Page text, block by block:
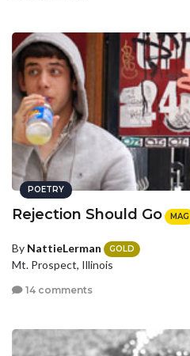
POETRY
Rejection Should Go MAG
By NattieLerman GOLD
Mt. Prospect, Illinois
14 comments